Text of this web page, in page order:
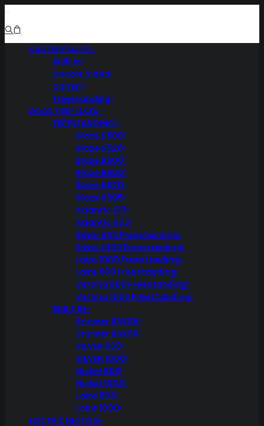
GAS FIREPLACES
Built In
Double Sided
Corner
Freestanding
WOOD FIREPLACES
FREESTANDING
Blaze B500
Blaze B520
Blaze B600
Blaze B800
Blaze B820
Blaze B905
Atlantic 613
Atlantic 603
Silver 800 Freestanding
Silver 1000 Freestanding
Loire 1000 Freestanding
Loire 800 Freestanding
Verona 800 Freestanding
Verona 1000 Freestanding
BUILT IN
Brunner BSK06
Brunner BSK08
SILVER 800
SILVER 1000
Nickel 800
Nickel 1000
Loire 800
Loire 1000
ELECTRIC HEATING